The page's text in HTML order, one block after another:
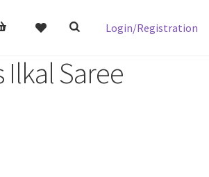
Login/Registration
Ilkal Saree